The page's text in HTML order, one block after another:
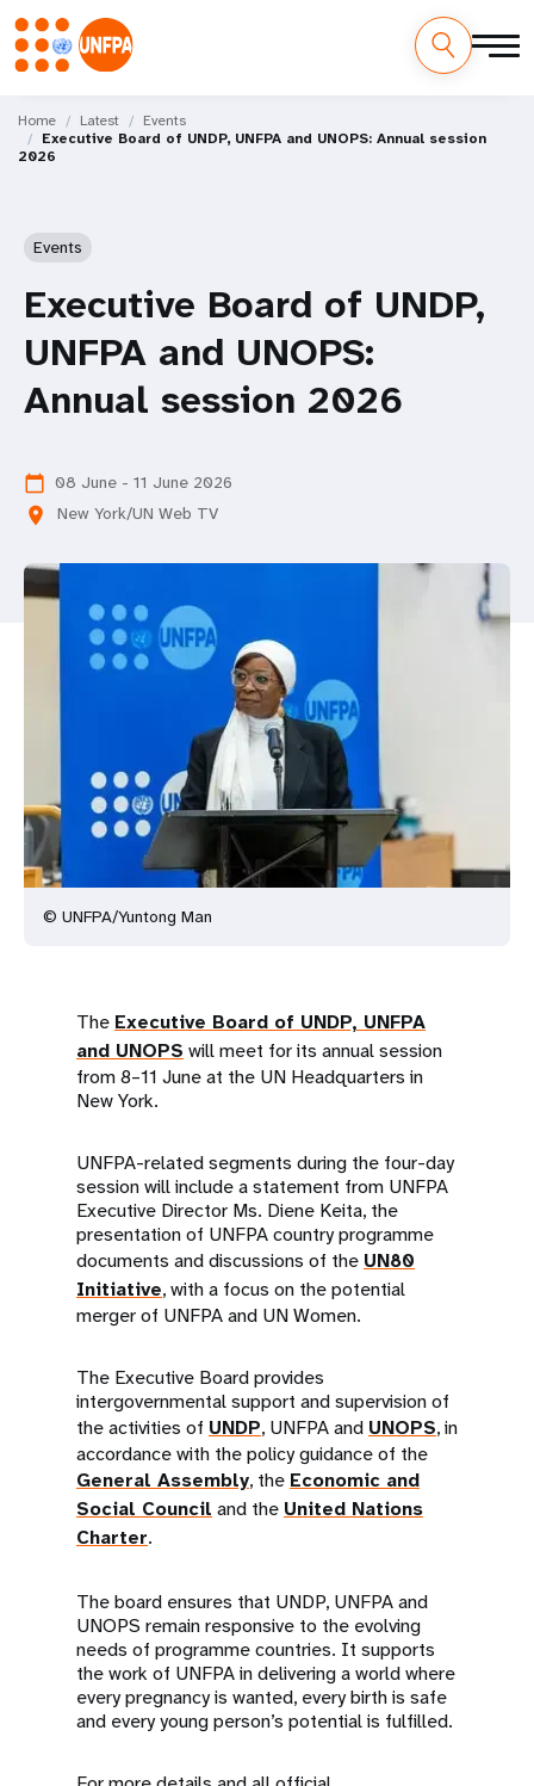
main
content
M
a
Home Latest
Events
Executive Board of UNDP, UNFPA and UNOPS: Annual session
2026
Events
Executive Board of UNDP,
UNFPA and UNOPS:
Annual session 2026
calendar_today 08 June - 11 June 2026
location_on New York/UN Web TV
© UNFPA/Yuntong Man
The Executive Board of UNDP, UNFPA
and UNOPS will meet for its annual session
from 8–11 June at the UN Headquarters in
New York.
UNFPA-related segments during the four-day
session will include a statement from UNFPA
Executive Director Ms. Diene Keita, the
presentation of UNFPA country programme
documents and discussions of the UN80
Initiative, with a focus on the potential
merger of UNFPA and UN Women.
The Executive Board provides
intergovernmental support and supervision of
the activities of UNDP, UNFPA and UNOPS, in
accordance with the policy guidance of the
General Assembly, the Economic and
Social Council and the United Nations
Charter.
The board ensures that UNDP, UNFPA and
UNOPS remain responsive to the evolving
needs of programme countries. It supports
the work of UNFPA in delivering a world where
every pregnancy is wanted, every birth is safe
and every young person’s potential is fulfilled.